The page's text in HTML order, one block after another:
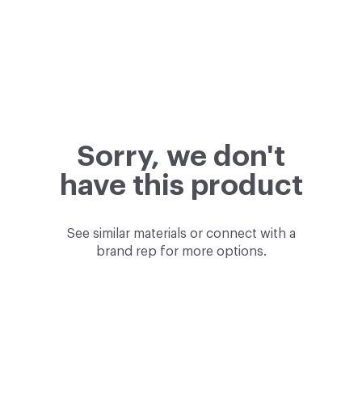
Sorry, we don't
have this product
See similar materials or connect with a
brand rep for more options.